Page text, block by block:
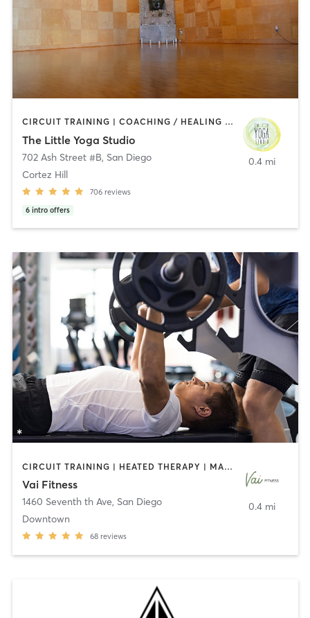
CIRCUIT TRAINING | COACHING / HEALING | MEDITATION | STRENGTH TRAINING | YOGA
The Little Yoga Studio
702 Ash Street #B, San Diego
Cortez Hill
706 reviews
6 intro offers
0.4 mi
CIRCUIT TRAINING | HEATED THERAPY | MASSAGE | NUTRITION | OTHER | PERSONAL TRAINING | PILATES | WEIGHT TRAINING
Vai Fitness
1460 Seventh th Ave, San Diego
Downtown
68 reviews
0.4 mi